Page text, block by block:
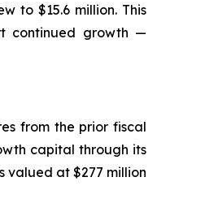
to $15.6 million. This
continued growth —
from the prior fiscal
capital through its
valued at $277 million